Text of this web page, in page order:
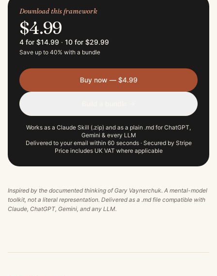
Download this framework
$4.99
4 for $14.99 · 10 for $29.99
Save up to 40% with a bundle
Buy now — $4.99
Works as a Claude Skill (.zip) and as a plain .md for ChatGPT,
Gemini & every LLM
Delivered to your email within 60 seconds · Secured by Stripe
Price includes UK VAT where applicable
Inspired by the documented thinking of Gary Vaynerchuk. A mental-model
toolkit, not a literal representation. Delivered as a .md file compatible with
Claude, ChatGPT, Gemini, and any LLM.